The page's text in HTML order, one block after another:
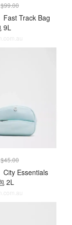
$99.00
Fast Track Bag
9L
$45.00
City Essentials
2L